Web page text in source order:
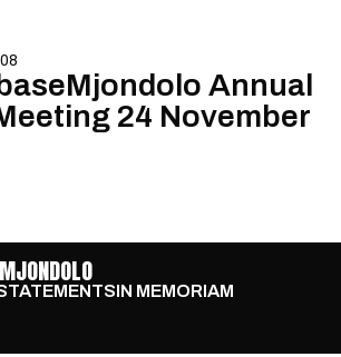
Annual
24 November
IN MEMORIAM